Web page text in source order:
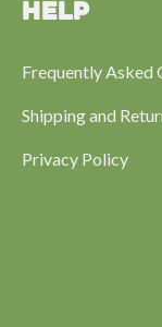
HELP
Frequently Asked
Shipping and
Privacy Policy